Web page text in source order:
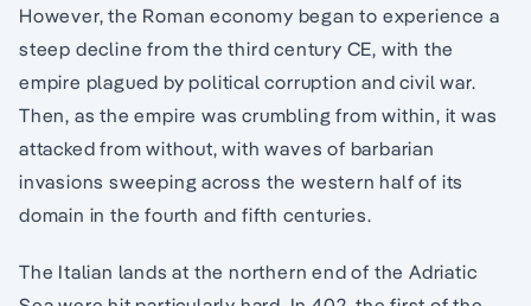
However, the Roman economy began to experience a
steep decline from the third century CE, with the
empire plagued by political corruption and civil war.
Then, as the empire was crumbling from within, it was
attacked from without, with waves of barbarian
invasions sweeping across the western half of its
domain in the fourth and fifth centuries.
The Italian lands at the northern end of the Adriatic